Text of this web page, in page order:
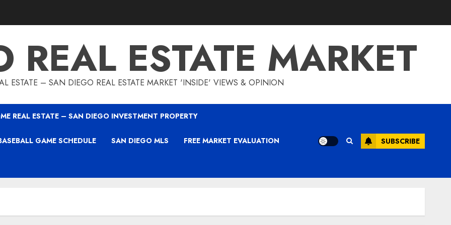
REAL ESTATE MARKET
ESTATE – SAN DIEGO REAL ESTATE MARKET 'INSIDE' VIEWS & OPINION
REAL ESTATE – SAN DIEGO INVESTMENT PROPERTY
GAME SCHEDULE SAN DIEGO MLS FREE MARKET EVALUATION SUBSCRIBE